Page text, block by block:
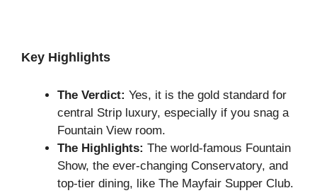
Key Highlights
The Verdict: Yes, it is the gold standard for
central Strip luxury, especially if you snag a
Fountain View room.
The Highlights: The world-famous Fountain
Show, the ever-changing Conservatory, and
top-tier dining, like The Mayfair Supper Club.